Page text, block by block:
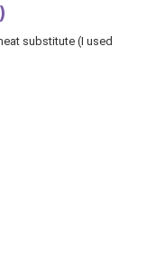
substitute (I used